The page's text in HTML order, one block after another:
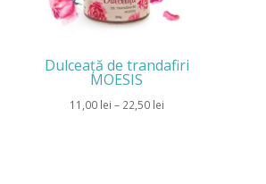
Dulceață de trandafiri
MOESIS
11,00 lei – 22,50 leiPrice